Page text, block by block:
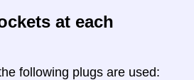
at each
following plugs are used: